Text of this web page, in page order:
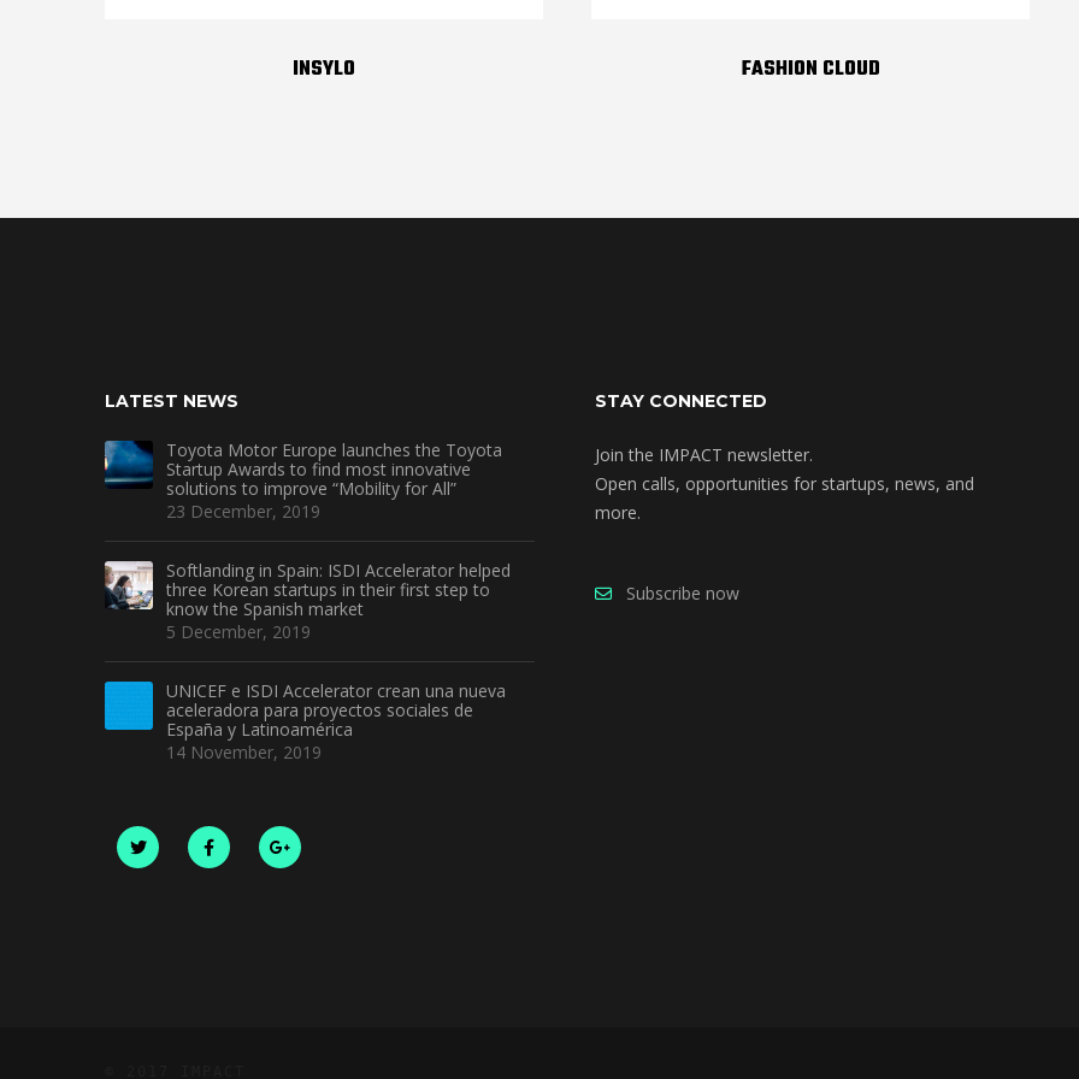
INSYLO FASHION CLOUD
LATEST NEWS
Toyota Motor Europe launches the Toyota
Startup Awards to find most innovative
solutions to improve “Mobility for All”
23 December, 2019
Softlanding in Spain: ISDI Accelerator helped
three Korean startups in their first step to
know the Spanish market
5 December, 2019
UNICEF e ISDI Accelerator crean una nueva
aceleradora para proyectos sociales de
España y Latinoamérica
14 November, 2019
STAY CONNECTED
Join the IMPACT newsletter.
Open calls, opportunities for startups, news, and
more.
Subscribe now